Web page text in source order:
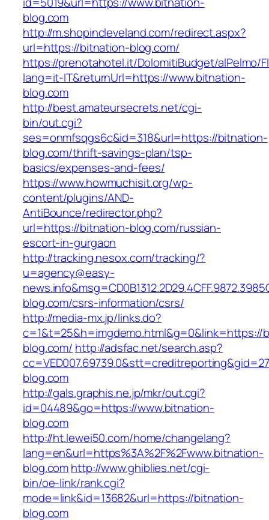
blog.com
http://m.shopincleveland.com/redirect.aspx?
url=https://bitnation-blog.com/
https://prenotahotel.it/DolomitiBudget/alPelmo/
lang=it-IT&returnUrl=https://www.bitnation-
blog.com
http://best.amateursecrets.net/cgi-
bin/out.cgi?
ses=onmfsqgs6c&id=318&url=https://bitnation-
blog.com/thrift-savings-plan/tsp-
basics/expenses-and-fees/
https://www.howmuchisit.org/wp-
content/plugins/AND-
AntiBounce/redirector.php?
url=https://bitnation-blog.com/russian-
escort-in-gurgaon
http://tracking.nesox.com/tracking/?
u=agency@easy-
blog.com/csrs-information/csrs/
http://media-mx.jp/links.do?
c=1&t=25&h=imgdemo.html&g=0&link=https://
blog.com/ http://adsfac.net/search.asp?
blog.com
http://gals.graphis.ne.jp/mkr/out.cgi?
id=04489&go=https://www.bitnation-
blog.com
http://ht.lewei50.com/home/changelang?
lang=en&url=https%3A%2F%2Fwww.bitnation-
blog.comhttp://www.ghiblies.net/cgi-
bin/oe-link/rank.cgi?
mode=link&id=13682&url=https://bitnation-
blog.com